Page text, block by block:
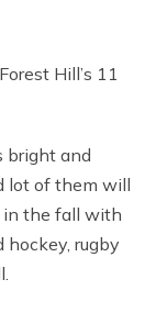
Hill’s 11
bright and
lot of them will
in the fall with
rugby